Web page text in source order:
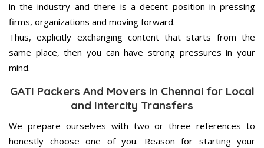
in the industry and there is a decent position in pressing
firms, organizations and moving forward.
Thus, explicitly exchanging content that starts from the
same place, then you can have strong pressures in your
mind.
GATI Packers And Movers in Chennai for Local
and Intercity Transfers
We prepare ourselves with two or three references to
honestly choose one of you. Reason for starting your